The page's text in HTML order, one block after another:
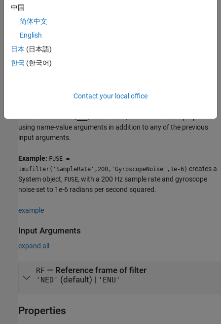
device orientation. The filter uses a nine-element state vector to
track error in the orientation estimate, the gyroscope bias
estimate, and the linear acceleration estimate.
example
to estimate device orientation relative to the reference frame
FUSE Name=Value
using name-value arguments in addition to any of the previous
input arguments.
Example: FUSE =
imufilter('SampleRate',200,'GyroscopeNoise',1e-6) creates a
System object, FUSE, with a 200 Hz sample rate and gyroscope
noise set to 1e-6 radians per second squared.
example
Input Arguments
expand all
RF — Reference frame of filter
'NED' (default) | 'ENU'
Properties
中国
简体中文
English
日本 (日本語)
한국 (한국어)
Contact your local office